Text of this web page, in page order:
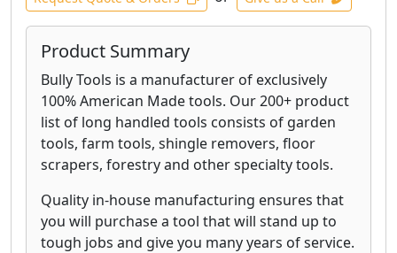
Product Summary
Bully Tools is a manufacturer of exclusively
100% American Made tools. Our 200+ product
list of long handled tools consists of garden
tools, farm tools, shingle removers, floor
scrapers, forestry and other specialty tools.
Quality in-house manufacturing ensures that
you will purchase a tool that will stand up to
tough jobs and give you many years of service.